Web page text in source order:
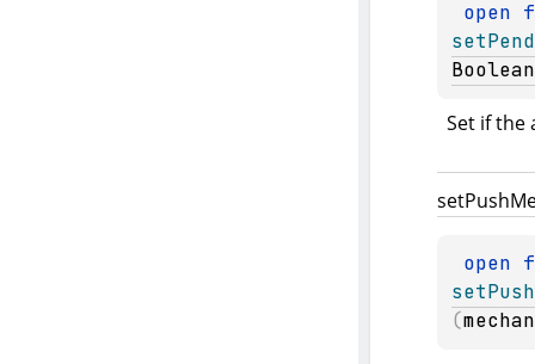
open
Boolean
Set if the
setPush
open
(